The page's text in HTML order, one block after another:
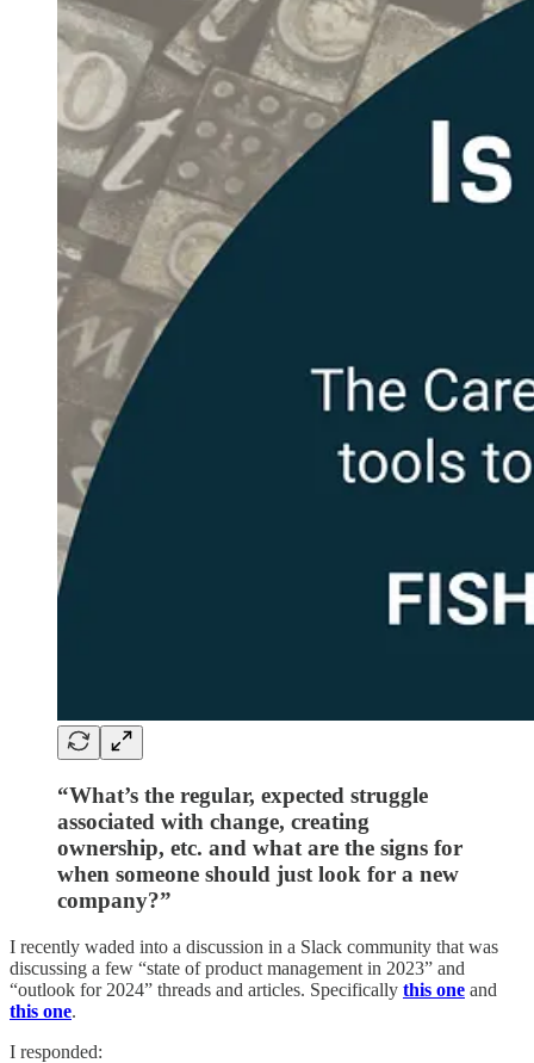
“What’s the regular, expected struggle
associated with change, creating
ownership, etc. and what are the signs for
when someone should just look for a new
company?”
I recently waded into a discussion in a Slack community that was
discussing a few “state of product management in 2023” and
“outlook for 2024” threads and articles. Specifically this one and
this one.
I responded: